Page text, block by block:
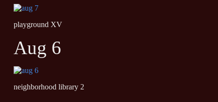
playground XV
Aug 6
neighborhood library 2